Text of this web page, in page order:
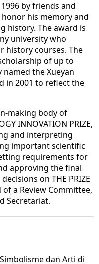
by friends and
honor his memory and
history. The award is
university who
history courses. The
of up to
named the Xueyan
in 2001 to reflect the
making body of
INNOVATION PRIZE,
and interpreting
important scientific
requirements for
approving the final
on THE PRIZE
a Review Committee,
Secretariat.
dan Arti di